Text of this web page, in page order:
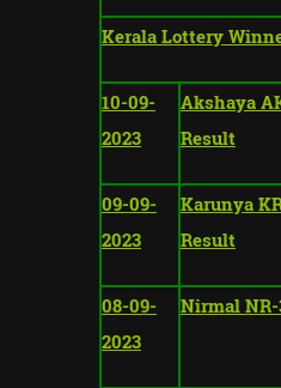
Kerala Lottery
10-09-
2023
Akshaya
Result
09-09-
2023
Karunya
Result
08-09-
2023
Nirmal